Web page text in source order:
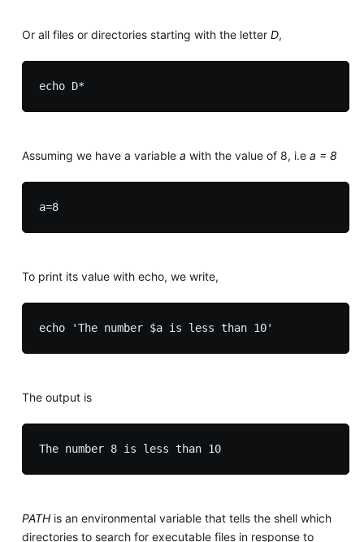
Or all files or directories starting with the letter D,
Assuming we have a variable a with the value of 8, i.e a = 8
a=8
To print its value with echo, we write,
The output is
The number 8 is less than 10
PATHis an environmental variable that tells the shell which
directories to search for executable files in response to